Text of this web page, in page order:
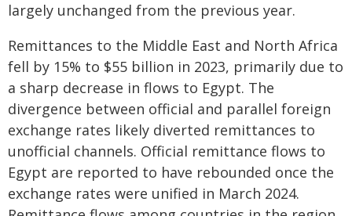
largely unchanged from the previous year.
Remittances to the Middle East and North Africa
fell by 15% to $55 billion in 2023, primarily due to
a sharp decrease in flows to Egypt. The
divergence between official and parallel foreign
exchange rates likely diverted remittances to
unofficial channels. Official remittance flows to
Egypt are reported to have rebounded once the
exchange rates were unified in March 2024.